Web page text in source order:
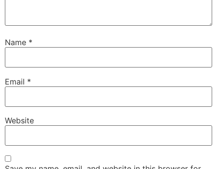
Name *
Email *
Website